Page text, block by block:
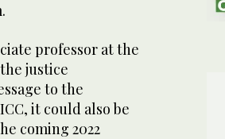
professor at the
justice
to the
it could also be
coming 2022